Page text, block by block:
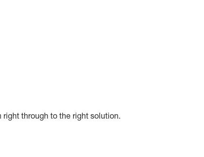
through to the right solution.